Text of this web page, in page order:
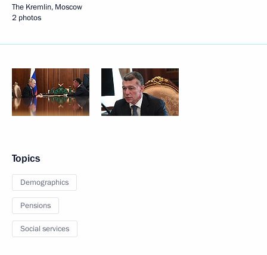
The Kremlin, Moscow
2 photos
Topics
Demographics
Pensions
Social services